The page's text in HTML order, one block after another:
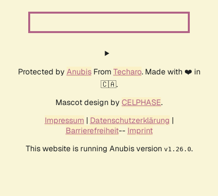
Protected by AnubisFrom Techaro. Made with ❤️ in
🇨🇦.
Mascot design by CELPHASE.
Impressum | Datenschutzerklärung |
Barrierefreiheit-- Imprint
This website is running Anubis version v1.26.0.